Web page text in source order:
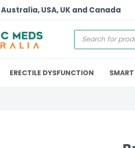
USA, UK and Canada
ERECTILE DYSFUNCTION SMART